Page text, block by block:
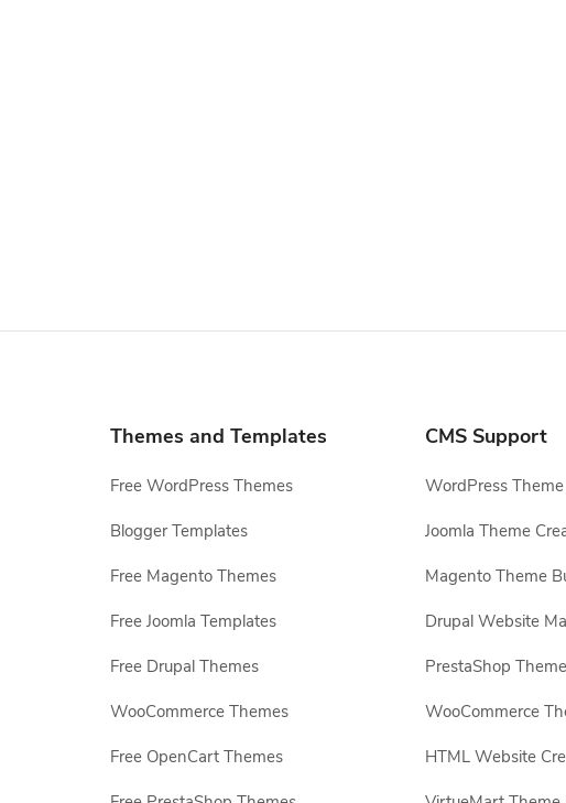
Themes and Templates
Free WordPress Themes
Blogger Templates
Free Magento Themes
Free Joomla Templates
Free Drupal Themes
WooCommerce Themes
Free OpenCart Themes
CMS Support
WordPress
Joomla Theme
Magento Theme
Drupal Website
PrestaShop
WooCommerce
HTML Website